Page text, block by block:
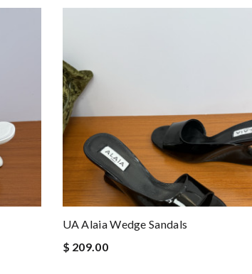
UA Alaia Wedge Sandals
$ 209.00